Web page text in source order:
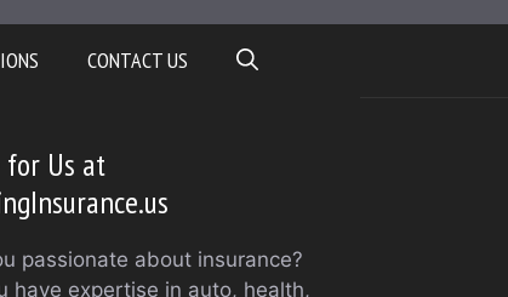
CONTACT US
Us at
passionate about insurance?
have expertise in auto, health,